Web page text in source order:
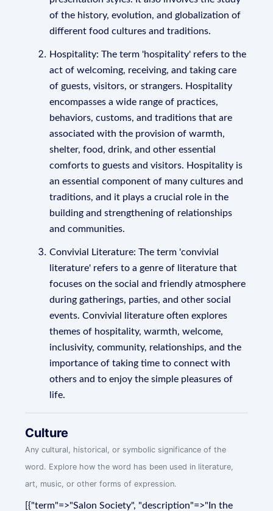
of the history, evolution, and globalization of
different food cultures and traditions.
Hospitality: The term 'hospitality' refers to the
act of welcoming, receiving, and taking care
of guests, visitors, or strangers. Hospitality
encompasses a wide range of practices,
behaviors, customs, and traditions that are
associated with the provision of warmth,
shelter, food, drink, and other essential
comforts to guests and visitors. Hospitality is
an essential component of many cultures and
traditions, and it plays a crucial role in the
building and strengthening of relationships
and communities.
Convivial Literature: The term 'convivial
literature' refers to a genre of literature that
focuses on the social and friendly atmosphere
during gatherings, parties, and other social
events. Convivial literature often explores
themes of hospitality, warmth, welcome,
inclusivity, community, relationships, and the
importance of taking time to connect with
others and to enjoy the simple pleasures of
life.
Culture
Any cultural, historical, or symbolic significance of the
word. Explore how the word has been used in literature,
art, music, or other forms of expression.
[{"term"=>"Salon Society", "description"=>"In the